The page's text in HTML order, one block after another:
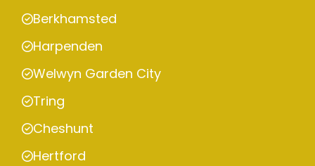
Berkhamsted
Harpenden
Welwyn Garden City
Tring
Cheshunt
Hertford